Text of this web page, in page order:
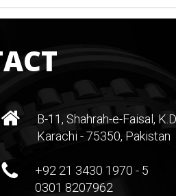
B-11, Shahrah-e-Faisal,
Karachi - 75350, Pakistan
+92 21 3430 1970 - 5
0301 8207962